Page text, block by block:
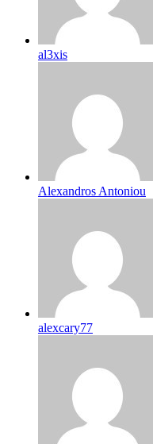
al3xis
Alexandros Antoniou
alexcary77